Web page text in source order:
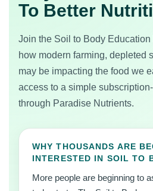
To Better
Join the Soil to Body
how modern farming, depleted
may be impacting the food we
access to a simple
through Paradise Nutrients.
WHY THOUSANDS ARE
INTERESTED IN SOIL TO
More people are beginning to